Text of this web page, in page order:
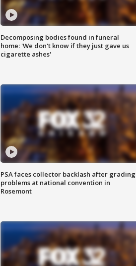
Decomposing bodies found in funeral
home: 'We don't know if they just gave us
cigarette ashes'
PSA faces collector backlash after grading
problems at national convention in
Rosemont